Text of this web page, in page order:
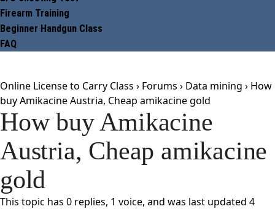
Firearm Training
Beginner Handgun Class
FAQ
Online License to Carry Class › Forums › Data mining › How
buy Amikacine Austria, Cheap amikacine gold
How buy Amikacine
Austria, Cheap amikacine
gold
This topic has 0 replies, 1 voice, and was last updated 4